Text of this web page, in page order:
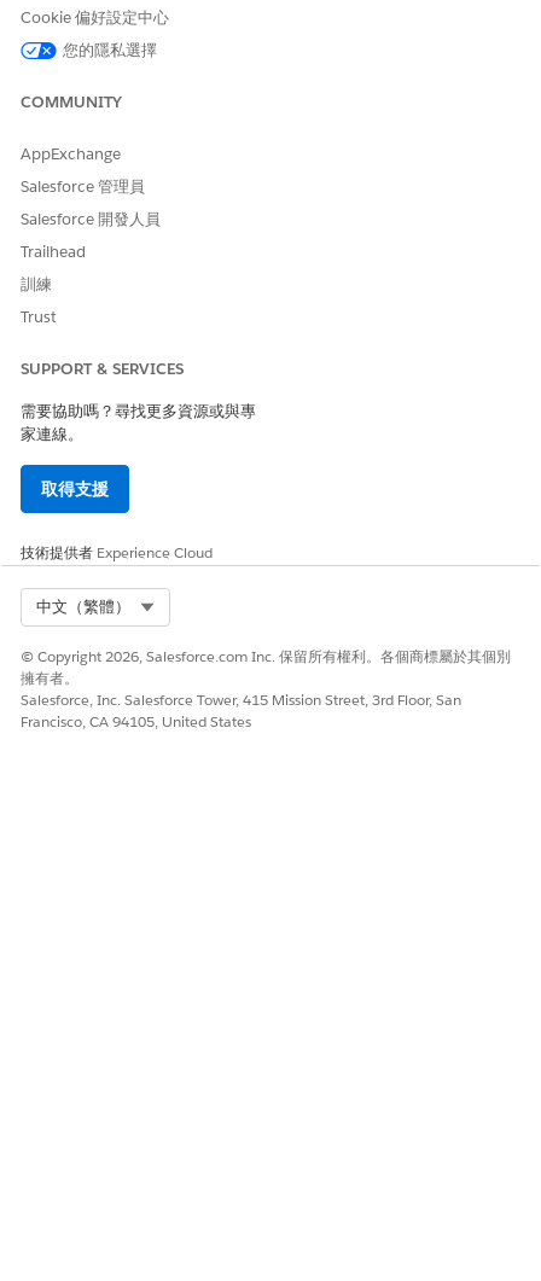
relationship groups associated with them: care plans,
related accounts, and related contacts. When you add a
care plan for the person, it appears in the map. Care plans
the person belongs to. You can add or remove care team
Cookie 偏好設定中心
您的隱私選擇
COMMUNITY
AppExchange
Salesforce 管理員
Salesforce 開發人員
Trailhead
訓練
Trust
SUPPORT & SERVICES
需要協助嗎？尋找更多資源或與專
家連線。
取得支援
技術提供者 Experience Cloud
中文（繁體）
© Copyright 2026, Salesforce.com Inc. 保留所有權利。各個商標屬於其個別
擁有者。
Salesforce, Inc. Salesforce Tower, 415 Mission Street, 3rd Floor, San
Francisco, CA 94105, United States